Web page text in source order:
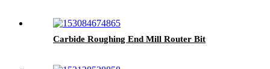
Carbide Roughing End Mill Router Bit